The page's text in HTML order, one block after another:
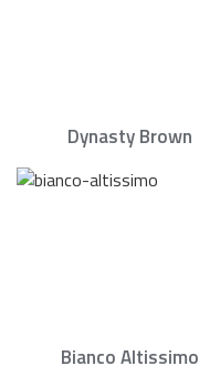
Dynasty Brown
Bianco Altissimo